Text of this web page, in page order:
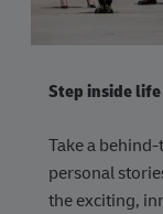
Step inside life
Take a
personal
the exciting,